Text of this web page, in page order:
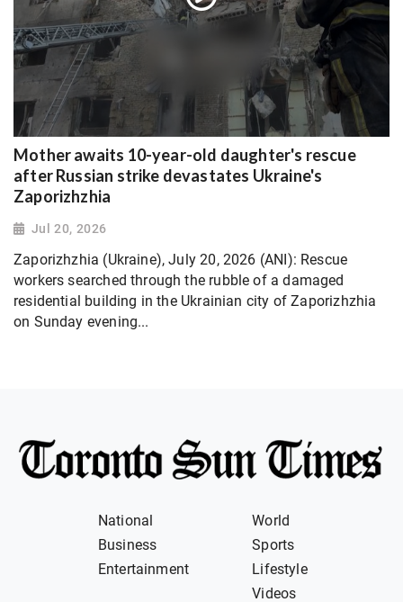
Mother awaits 10-year-old daughter's rescue
after Russian strike devastates Ukraine's
Zaporizhzhia
Jul 20, 2026
Zaporizhzhia (Ukraine), July 20, 2026 (ANI): Rescue
workers searched through the rubble of a damaged
residential building in the Ukrainian city of Zaporizhzhia
on Sunday evening...
National
World
Business
Sports
Entertainment
Lifestyle
Videos